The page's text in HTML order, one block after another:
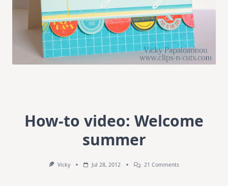
How-to video: Welcome
summer
Vicky Jul 28, 2012 21 CommentsOn